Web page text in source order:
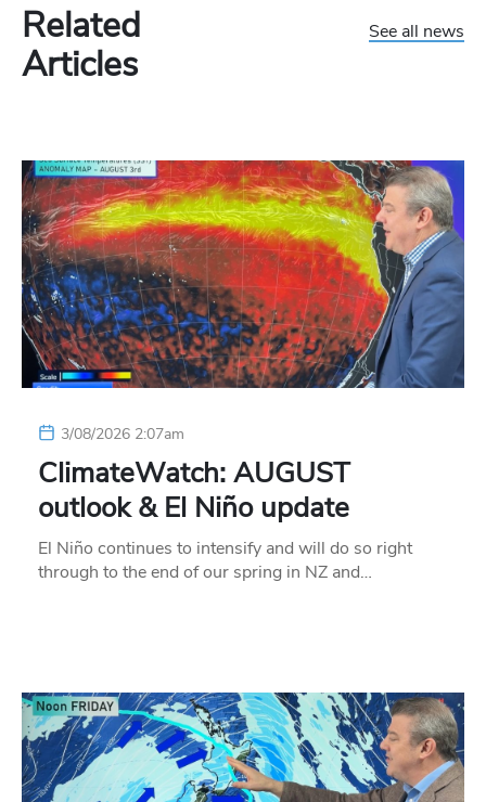
Related
Articles
See all news
3/08/2026 2:07am
ClimateWatch: AUGUST
outlook & El Niño update
El Niño continues to intensify and will do so right
through to the end of our spring in NZ and…